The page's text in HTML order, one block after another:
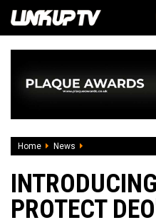
Home News
PROTECT